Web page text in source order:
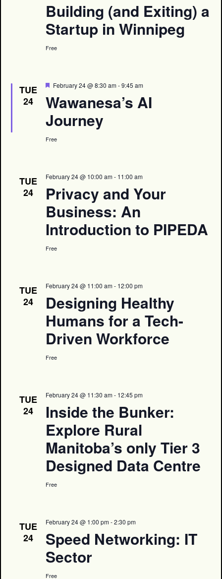
Building (and Exiting) a
Startup in Winnipeg
Free
TUE
24
Featured
February 24 @ 8:30 am-9:45 am
Wawanesa’s AI
Journey
Free
TUE
24
February 24 @ 10:00 am- 11:00 am
Privacy and Your
Business: An
Introduction to PIPEDA
Free
TUE
24
February 24 @ 11:00 am- 12:00 pm
Designing Healthy
Humans for a Tech-
Driven Workforce
Free
TUE
24
February 24 @ 11:30 am- 12:45 pm
Inside the Bunker:
Explore Rural
Manitoba’s only Tier 3
Designed Data Centre
Free
TUE
24
February 24 @ 1:00 pm-2:30 pm
Speed Networking: IT
Sector
Free